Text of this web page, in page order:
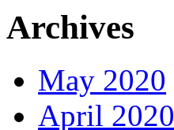
Archives
May 2020
April 2020